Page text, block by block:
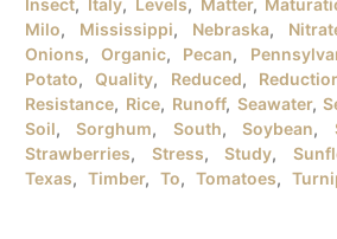
Milo, Mississippi, Nebraska,
Onions,Organic, Pecan,
Potato,Quality, Reduced,
Resistance, Rice, Runoff, Seawater,
Soil,Sorghum, South,Soybean,
Strawberries, Stress, Study,
Texas, Timber, To, Tomatoes,